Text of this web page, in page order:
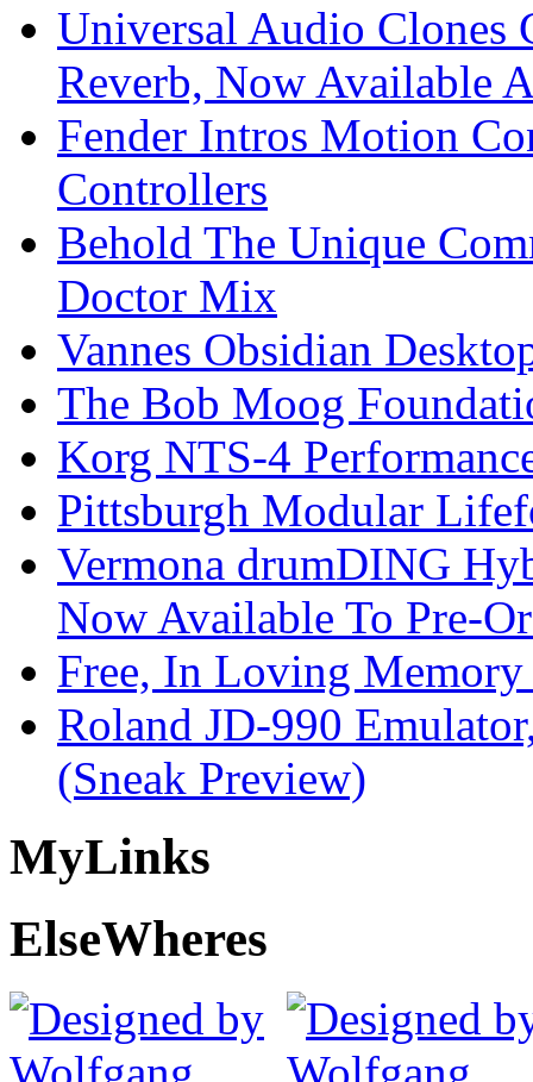
Universal Audio Clones
Reverb, Now Available
Fender Intros Motion
Controllers
Behold The Unique
Doctor Mix
Vannes Obsidian
The Bob Moog
Korg NTS-4
Pittsburgh Modular
Vermona drumDING
Now Available To Pre-
Free, In Loving
Roland JD-990
(Sneak Preview)
MyLinks
ElseWheres